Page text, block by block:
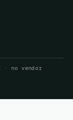
· no vendor